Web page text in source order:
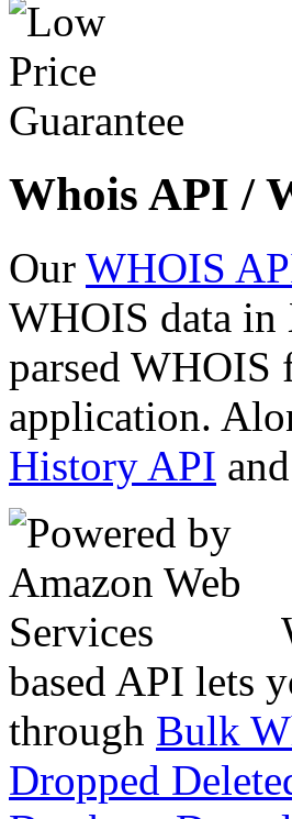
Whois API /
Our WHOIS
WHOIS data in
parsed WHOIS
application.
History API and
based API lets
through Bulk
Dropped